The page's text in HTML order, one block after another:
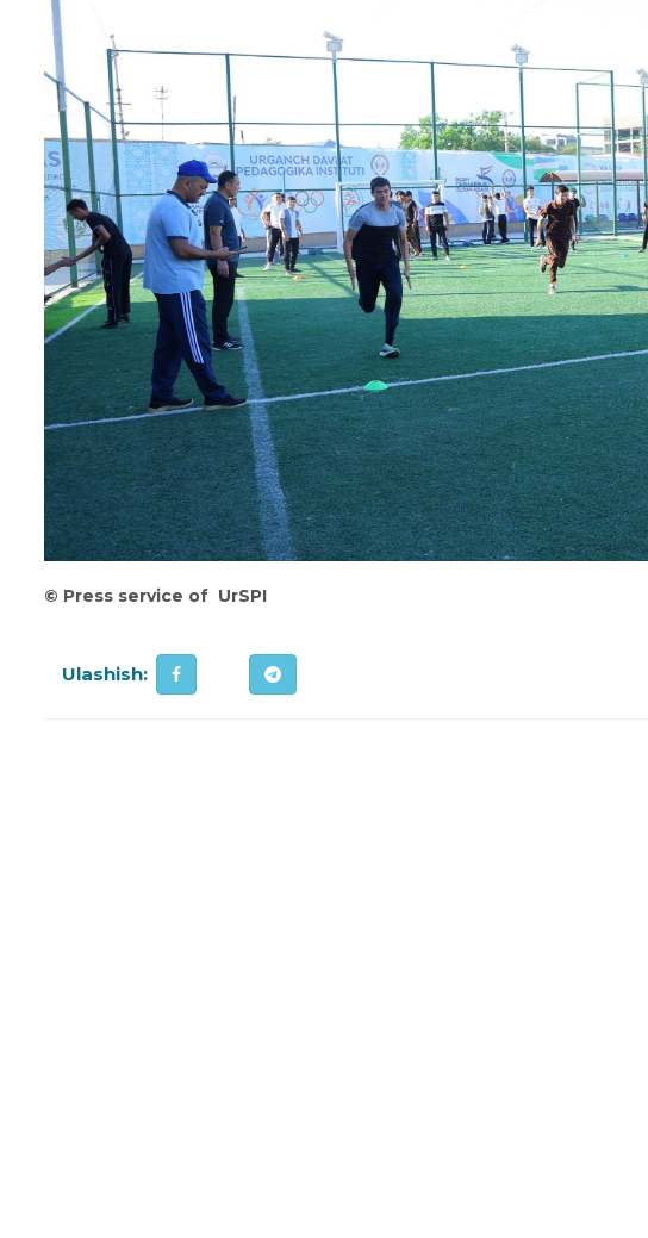
© Press service of UrSPI
Ulashish: